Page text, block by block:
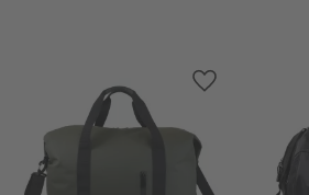
Add to favorites